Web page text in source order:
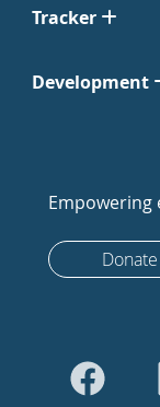
Tracker
Development
Donate